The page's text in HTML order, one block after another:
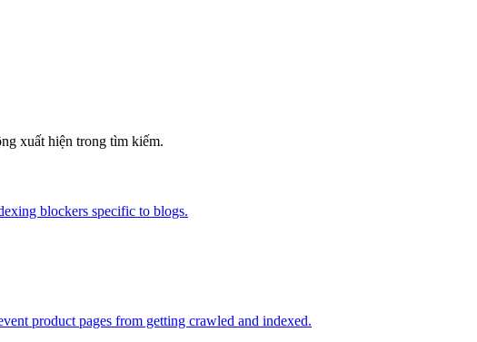
xuất hiện trong tìm kiếm.
blockers specific to blogs.
product pages from getting crawled and indexed.